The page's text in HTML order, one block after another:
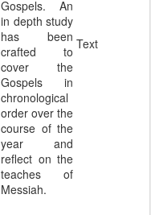
Gospels. An
in depth study
has been
crafted to
cover the
Gospels in
chronological
order over the
course of the
year and
reflect on the
teaches of
Messiah.
Text